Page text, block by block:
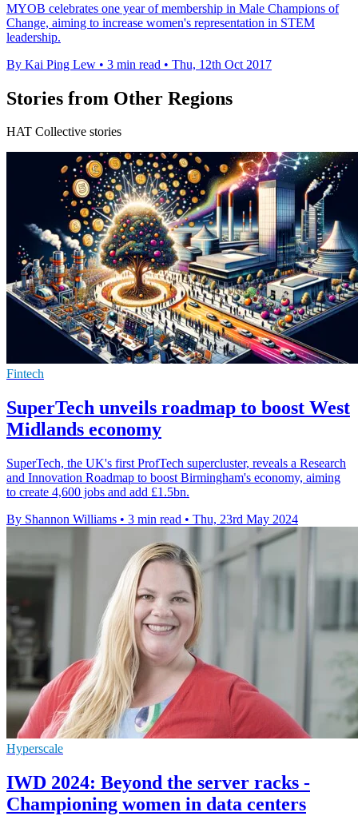
MYOB celebrates one year of membership in Male Champions of
Change, aiming to increase women's representation in STEM
leadership.
By Kai Ping Lew • 3 min read • Thu, 12th Oct 2017
Stories from Other Regions
HAT Collective stories
Fintech
SuperTech unveils roadmap to boost West
Midlands economy
SuperTech, the UK's first ProfTech supercluster, reveals a Research
and Innovation Roadmap to boost Birmingham's economy, aiming
to create 4,600 jobs and add £1.5bn.
By Shannon Williams • 3 min read • Thu, 23rd May 2024
Hyperscale
IWD 2024: Beyond the server racks -
Championing women in data centers